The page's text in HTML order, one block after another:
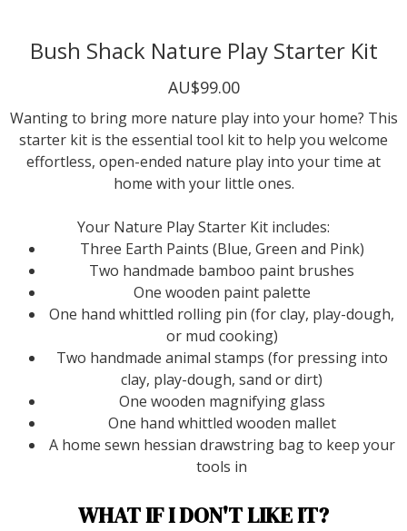
Bush Shack Nature Play Starter Kit
AU$99.00
Wanting to bring more nature play into your home? This
starter kit is the essential tool kit to help you welcome
effortless, open-ended nature play into your time at
home with your little ones.
Your Nature Play Starter Kit includes:
Three Earth Paints (Blue, Green and Pink)
Two handmade bamboo paint brushes
One wooden paint palette
One hand whittled rolling pin (for clay, play-dough,
or mud cooking)
Two handmade animal stamps (for pressing into
clay, play-dough, sand or dirt)
One wooden magnifying glass
One hand whittled wooden mallet
A home sewn hessian drawstring bag to keep your
tools in
WHAT IF I DON'T LIKE IT?